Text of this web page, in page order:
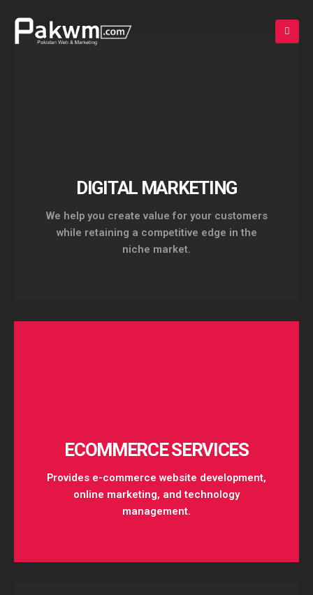
Experience Design and
Intelligent Marketing.
DIGITAL MARKETING
We help you create value for your customers
while retaining a competitive edge in the
niche market.
ECOMMERCE SERVICES
Provides e-commerce website development,
online marketing, and technology
management.